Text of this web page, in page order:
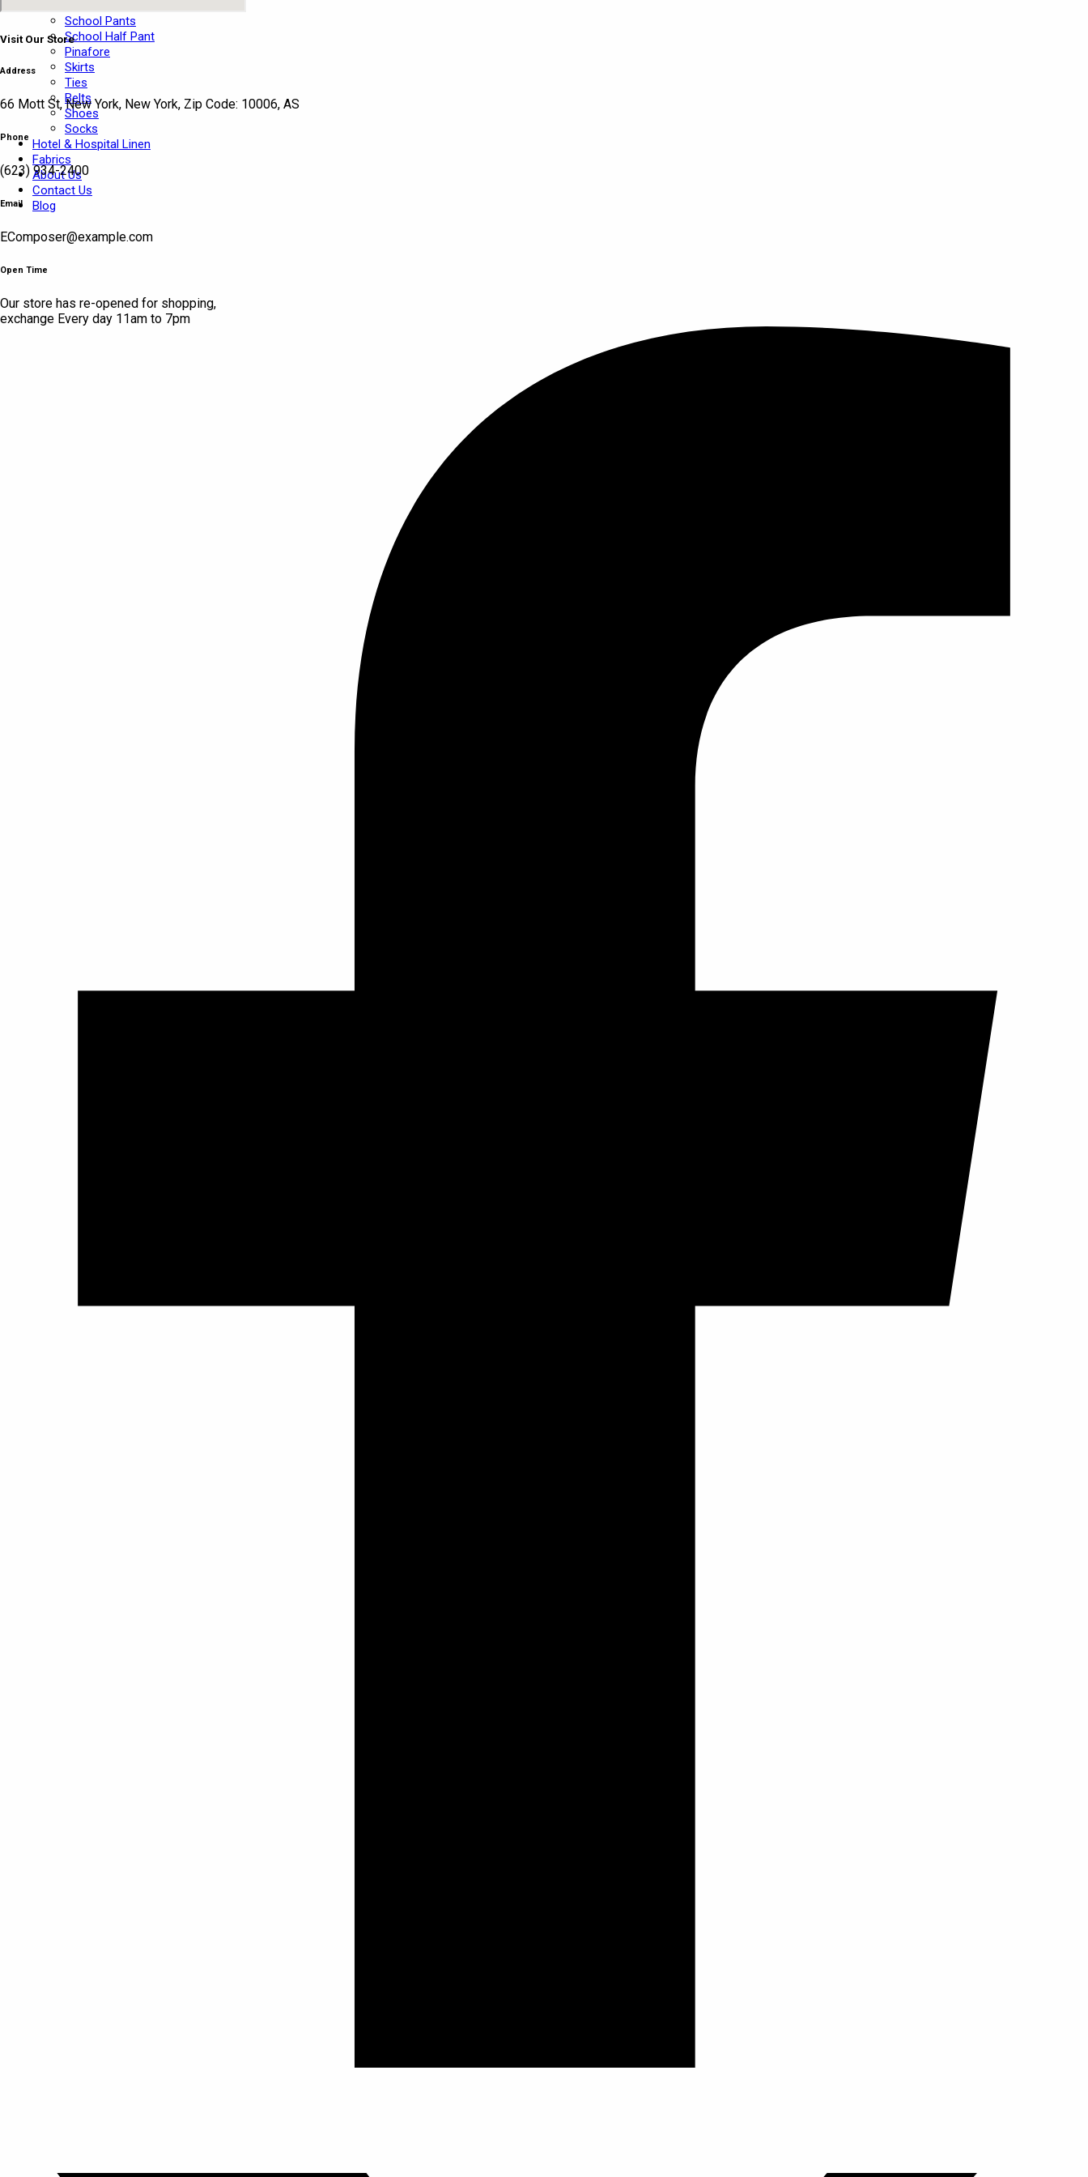
School Pants
School Half Pant
Pinafore
Skirts
Ties
Belts
Shoes
Socks
Hotel & Hospital Linen
Fabrics
About Us
Contact Us
Blog
Visit Our Store
Address
66 Mott St, New York, New York, Zip Code: 10006, AS
Phone
(623) 934-2400
Email
EComposer@example.com
Open Time
Our store has re-opened for shopping,
exchange Every day 11am to 7pm